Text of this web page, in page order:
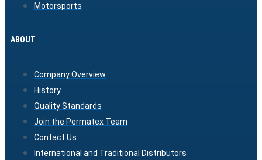
Motorsports
ABOUT
Company Overview
History
Quality Standards
Join the Permatex Team
Contact Us
International and Traditional Distributors